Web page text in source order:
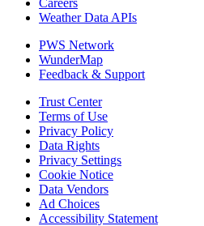
Careers
Weather Data APIs
PWS Network
WunderMap
Feedback & Support
Trust Center
Terms of Use
Privacy Policy
Data Rights
Privacy Settings
Cookie Notice
Data Vendors
Ad Choices
Accessibility Statement